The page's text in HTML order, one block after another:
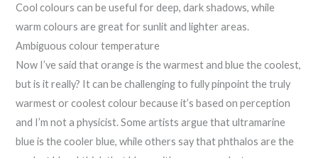
Cool colours can be useful for deep, dark shadows, while
warm colours are great for sunlit and lighter areas.
Ambiguous colour temperature
Now I’ve said that orange is the warmest and blue the coolest,
but is it really? It can be challenging to fully pinpoint the truly
warmest or coolest colour because it’s based on perception
and I’m not a physicist. Some artists argue that ultramarine
blue is the cooler blue, while others say that phthalos are the